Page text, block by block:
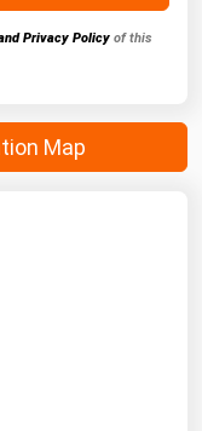
Privacy Policy of this
Map